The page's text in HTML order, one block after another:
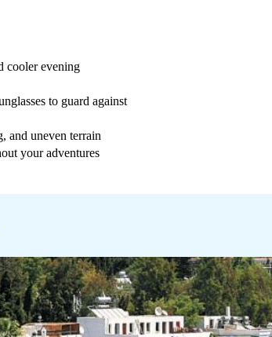
cooler evening
to guard against
and uneven terrain
your adventures